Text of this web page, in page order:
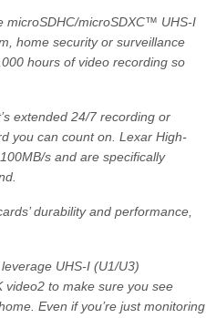
microSDHC/microSDXC™ UHS-I
home security or surveillance
hours of video recording so
extended 24/7 recording or
you can count on. Lexar High-
s and are specifically
durability and performance,
UHS-I (U1/U3)
video2 to make sure you see
Even if you’re just monitoring